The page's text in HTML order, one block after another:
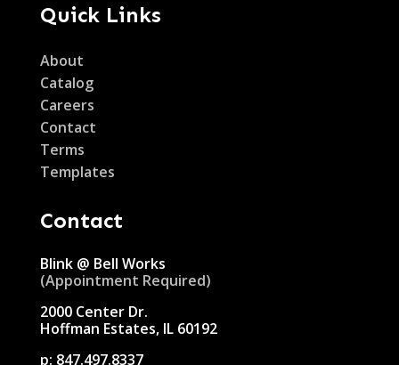
Quick Links
About
Catalog
Careers
Contact
Terms
Templates
Contact
Blink @ Bell Works
(Appointment Required)
2000 Center Dr.
Hoffman Estates, IL 60192
p: 847.497.8337